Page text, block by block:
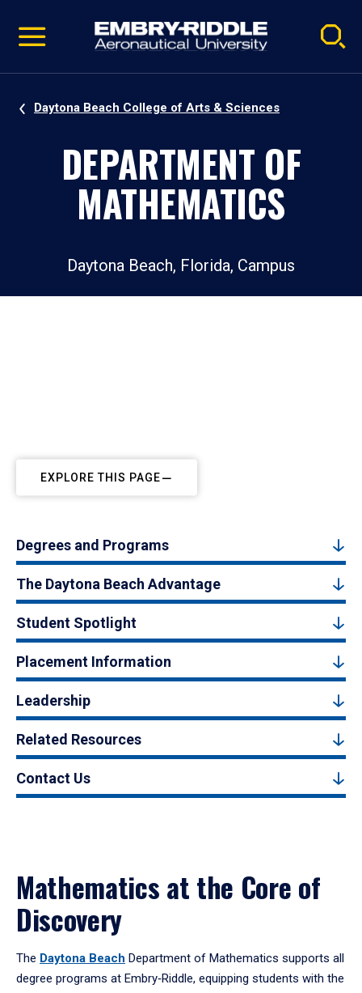
video
Navigation
Daytona Beach College of Arts & Sciences
DEPARTMENT OF
MATHEMATICS
Daytona Beach, Florida, Campus
EXPLORE THIS PAGE
Degrees and Programs
The Daytona Beach Advantage
Student Spotlight
Placement Information
Leadership
Related Resources
Contact Us
Mathematics at the Core of
Discovery
The Daytona Beach Department of Mathematics supports all
degree programs at Embry‑Riddle, equipping students with the